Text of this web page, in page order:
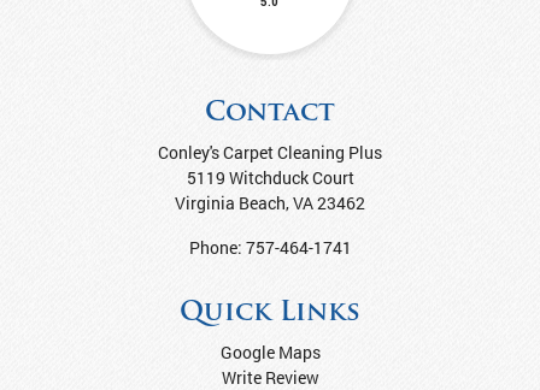
Conley's Carpet Cleaning Plus
5119 Witchduck Court
Virginia Beach,VA23462
Google Maps
Write Review
Articles